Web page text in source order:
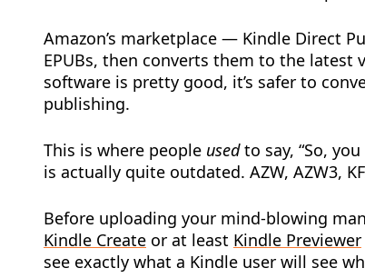
Amazon’s marketplace — Kindle Direct
EPUBs, then converts them to the latest
software is pretty good, it’s safer to
publishing.
This is where people usedto say, “So,
is actually quite outdated. AZW, AZW3,
Before uploading your mind-blowing
Kindle Create or at least Kindle Previewer
see exactly what a Kindle user will see